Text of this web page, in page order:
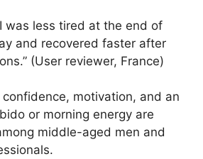
was less tired at the end of
and recovered faster after
(User reviewer, France)​
confidence, motivation, and an
or morning energy are
middle-aged men and